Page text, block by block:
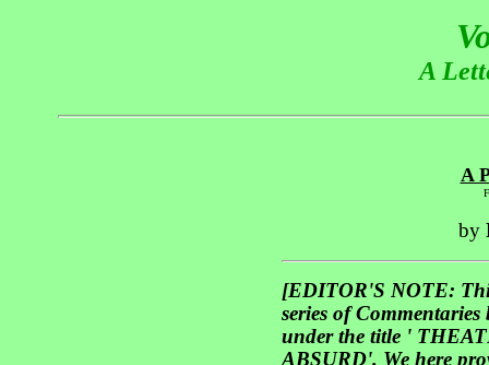
A
A
by
[EDITOR'S NOTE:
series of
under the title '
ABSURD'. We here